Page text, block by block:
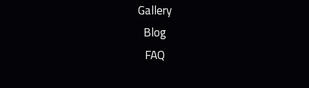
Gallery
Blog
FAQ